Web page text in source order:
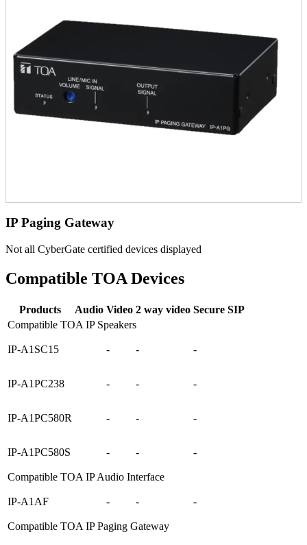
IP Paging Gateway
Not all CyberGate certified devices displayed
Compatible TOA Devices
Products Audio Video 2 way video Secure SIP
Compatible TOA IP Speakers
IP-A1SC15 - - -
IP-A1PC238 - - -
IP-A1PC580R - - -
IP-A1PC580S - - -
Compatible TOA IP Audio Interface
IP-A1AF - - -
Compatible TOA IP Paging Gateway